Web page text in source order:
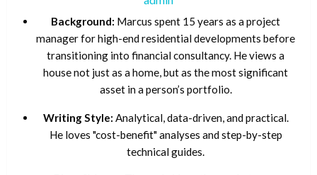
Background: Marcus spent 15 years as a project
manager for high-end residential developments before
transitioning into financial consultancy. He views a
house not just as a home, but as the most significant
asset in a person’s portfolio.
Writing Style: Analytical, data-driven, and practical.
He loves "cost-benefit" analyses and step-by-step
technical guides.